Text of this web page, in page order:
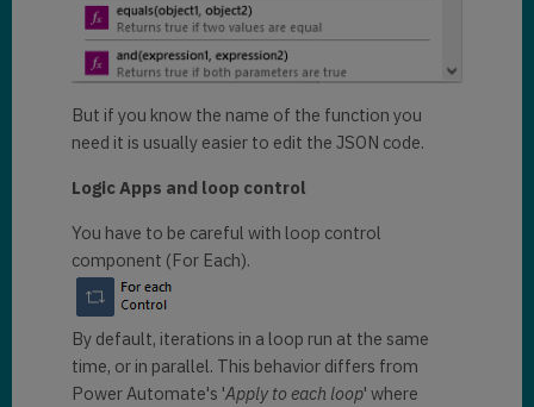
But if you know the name of the function you
need it is usually easier to edit the JSON code.
Logic Apps and loop control
You have to be careful with loop control
component (For Each).
By default, iterations in a loop run at the same
time, or in parallel. This behavior differs from
Power Automate's 'Apply to each loop' where